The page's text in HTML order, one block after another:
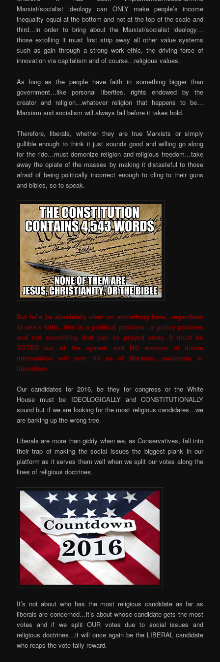
Marxist/socialist ideology can ONLY make people’s income
inequality equal at the bottom and not at the top of the scale and
third…in order to bring about the Marxist/socialist ideology…
those extolling it must first strip away all other value systems
such as gain through a strong work ethic, the driving force of
innovation via capitalism and of course…religious values.
As long as the people have faith in something bigger than
government…like personal liberties, rights endowed by the
creator and religion…whatever religion that happens to be…
Marxism and socialism will always fail before it takes hold.
Therefore, liberals, whether they are true Marxists or simply
gullible enough to think it just sounds good and willing go along
for the ride…must demonize religion and religious freedom…take
away the opiate of the masses by making it distasteful to those
afraid of being politically incorrect enough to cling to their guns
and bibles, so to speak.
But let’s be absolutely clear on something here…regardless
of one’s faith…this is a political problem…a policy problem
and not something that can be prayed away. It must be
VOTED out of the system and NO amount of divine
intervention will ever rid us of Marxism, socialism or
liberalism.
Our candidates for 2016, be they for congress or the White
House must be IDEOLOGICALLY and CONSTITUTIONALLY
sound but if we are looking for the most religious candidates…we
are barking up the wrong tree.
Liberals are more than giddy when we, as Conservatives, fall into
their trap of making the social issues the biggest plank in our
platform as it serves them well when we split our votes along the
lines of religious doctrines.
It’s not about who has the most religious candidate as far as
liberals are concerned…it’s about whose candidate gets the most
votes and if we split OUR votes due to social issues and
religious doctrines…it will once again be the LIBERAL candidate
who reaps the vote tally reward.